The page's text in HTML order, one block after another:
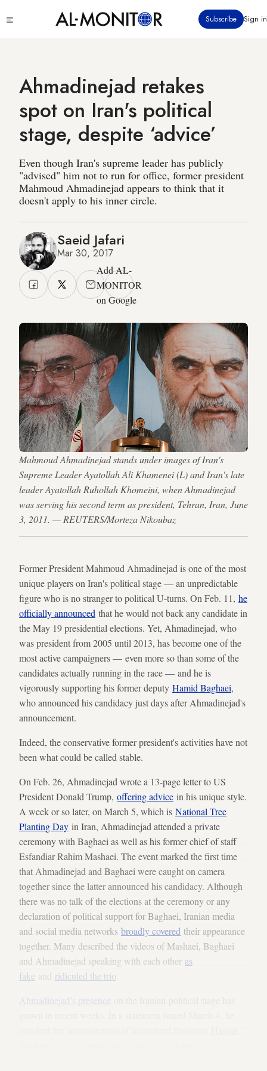
to
Subscribe Sign in
Ahmadinejad retakes
spot on Iran's political
stage, despite ‘advice’
Even though Iran's supreme leader has publicly
"advised" him not to run for office, former president
Mahmoud Ahmadinejad appears to think that it
doesn't apply to his inner circle.
Saeid Jafari
Mar 30, 2017
Add AL-
MONITOR
on Google
Mahmoud Ahmadinejad stands under images of Iran's
Supreme Leader Ayatollah Ali Khamenei (L) and Iran's late
leader Ayatollah Ruhollah Khomeini, when Ahmadinejad
was serving his second term as president, Tehran, Iran, June
3, 2011. — REUTERS/Morteza Nikoubaz
Former President Mahmoud Ahmadinejad is one of the most
unique players on Iran's political stage — an unpredictable
figure who is no stranger to political U-turns. On Feb. 11, he
officially announced that he would not back any candidate in
the May 19 presidential elections. Yet, Ahmadinejad, who
was president from 2005 until 2013, has become one of the
most active campaigners — even more so than some of the
candidates actually running in the race — and he is
vigorously supporting his former deputy Hamid Baghaei,
who announced his candidacy just days after Ahmadinejad's
announcement.
Indeed, the conservative former president's activities have not
been what could be called stable.
On Feb. 26, Ahmadinejad wrote a 13-page letter to US
President Donald Trump, offering advice in his unique style.
A week or so later, on March 5, which is National Tree
Planting Day in Iran, Ahmadinejad attended a private
ceremony with Baghaei as well as his former chief of staff
Esfandiar Rahim Mashaei. The event marked the first time
that Ahmadinejad and Baghaei were caught on camera
together since the latter announced his candidacy. Although
there was no talk of the elections at the ceremony or any
declaration of political support for Baghaei, Iranian media
and social media networks broadly covered their appearance
together. Many described the videos of Mashaei, Baghaei
and Ahmadinejad speaking with each other as
fake and ridiculed the trio
Ahmadinejad’s presence